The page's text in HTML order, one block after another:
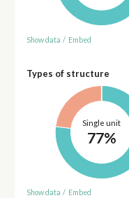
Show data / Embed
Types of structure
Single unit
77%
Show data / Embed